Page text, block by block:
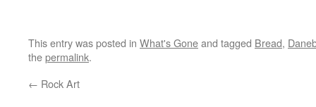
This entry was posted in What's Goneand tagged Bread,
thepermalink.
← Rock Art